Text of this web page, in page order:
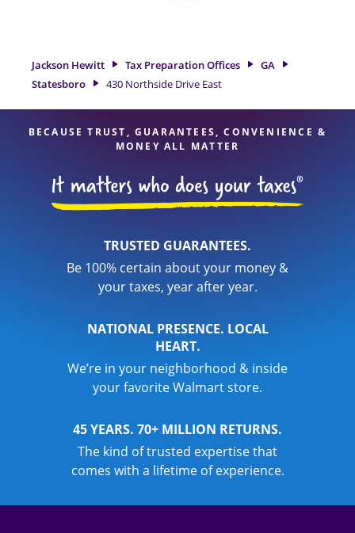
is a great option. With our experienced tax professionals,
attention to detail, and range of financial services, you can
feel certain your taxes are in expert hands.
Jackson Hewitt Tax Preparation Offices
GA
Statesboro
430 Northside Drive East
BECAUSE TRUST, GUARANTEES, CONVENIENCE &
MONEY ALL MATTER
TRUSTED GUARANTEES.
Be 100% certain about your money &
your taxes, year after year.
NATIONAL PRESENCE. LOCAL
HEART.
We’re in your neighborhood & inside
your favorite Walmart store.
45 YEARS. 70+ MILLION RETURNS.
The kind of trusted expertise that
comes with a lifetime of experience.